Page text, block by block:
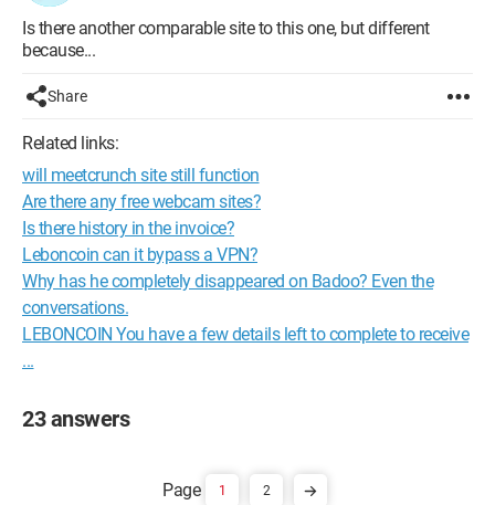
Is there another comparable site to this one, but different
because...
Share
Related links:
will meetcrunch site still function
Are there any free webcam sites?
Is there history in the invoice?
Leboncoin can it bypass a VPN?
Why has he completely disappeared on Badoo? Even the
conversations.
LEBONCOIN You have a few details left to complete to receive
...
23 answers
1 2